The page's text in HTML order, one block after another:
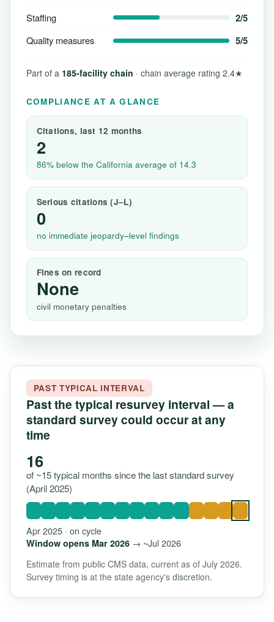
Staffing 2/5
Quality measures 5/5
Part of a 185-facility chain · chain average rating 2.4★
COMPLIANCE AT A GLANCE
Citations, last 12 months
2
86% below the California average of 14.3
Serious citations (J–L)
0
no immediate jeopardy–level findings
Fines on record
None
civil monetary penalties
PAST TYPICAL INTERVAL
Past the typical resurvey interval — a
standard survey could occur at any
time
16
of ~15 typical months since the last standard survey
(April 2025)
Apr 2025 · on cycle
Window opens Mar 2026→ ~Jul 2026
Estimate from public CMS data, current as of July 2026.
Survey timing is at the state agency's discretion.